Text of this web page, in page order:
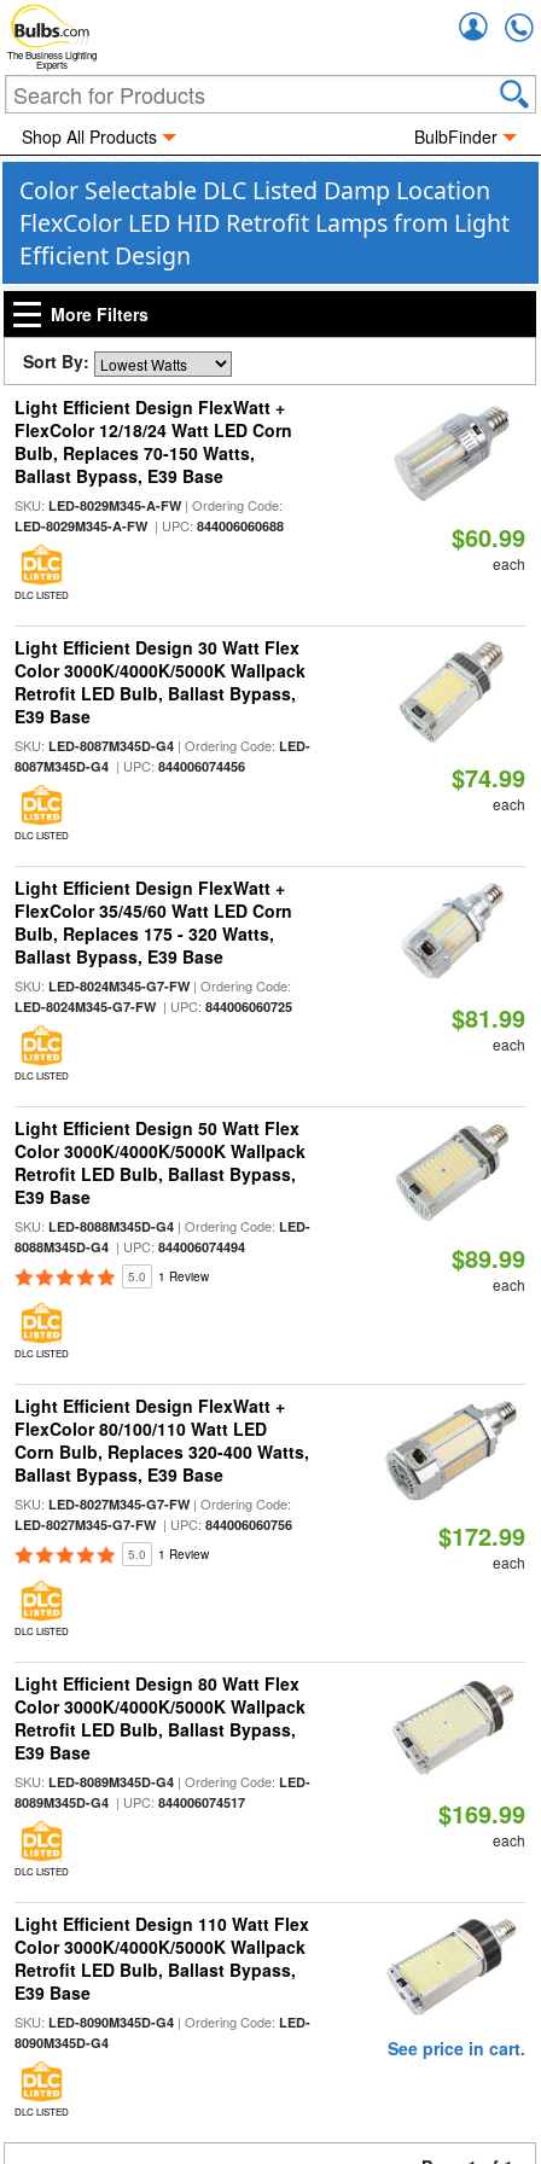
The Business Lighting
Experts
Shop All Products BulbFinder
Color Selectable DLC Listed Damp Location
FlexColor LED HID Retrofit Lamps from Light
Efficient Design
More Filters
Sort By:
Light Efficient Design FlexWatt +
FlexColor 12/18/24 Watt LED Corn
Bulb, Replaces 70-150 Watts,
Ballast Bypass, E39 Base
SKU: LED-8029M345-A-FW| Ordering Code:
LED-8029M345-A-FW| UPC: 844006060688
DLC LISTED
$60.99
each
Light Efficient Design 30 Watt Flex
Color 3000K/4000K/5000K Wallpack
Retrofit LED Bulb, Ballast Bypass,
E39 Base
SKU: LED-8087M345D-G4| Ordering Code: LED-
8087M345D-G4| UPC: 844006074456
DLC LISTED
$74.99
each
Light Efficient Design FlexWatt +
FlexColor 35/45/60 Watt LED Corn
Bulb, Replaces 175 - 320 Watts,
Ballast Bypass, E39 Base
SKU: LED-8024M345-G7-FW| Ordering Code:
LED-8024M345-G7-FW| UPC: 844006060725
DLC LISTED
$81.99
each
Light Efficient Design 50 Watt Flex
Color 3000K/4000K/5000K Wallpack
Retrofit LED Bulb, Ballast Bypass,
E39 Base
SKU: LED-8088M345D-G4| Ordering Code: LED-
8088M345D-G4| UPC: 844006074494
5.0 1 Review
DLC LISTED
$89.99
each
Light Efficient Design FlexWatt +
FlexColor 80/100/110 Watt LED
Corn Bulb, Replaces 320-400 Watts,
Ballast Bypass, E39 Base
SKU: LED-8027M345-G7-FW| Ordering Code:
LED-8027M345-G7-FW| UPC: 844006060756
5.0 1 Review
DLC LISTED
$172.99
each
Light Efficient Design 80 Watt Flex
Color 3000K/4000K/5000K Wallpack
Retrofit LED Bulb, Ballast Bypass,
E39 Base
SKU: LED-8089M345D-G4| Ordering Code: LED-
8089M345D-G4| UPC: 844006074517
DLC LISTED
$169.99
each
Light Efficient Design 110 Watt Flex
Color 3000K/4000K/5000K Wallpack
Retrofit LED Bulb, Ballast Bypass,
E39 Base
SKU: LED-8090M345D-G4| Ordering Code: LED-
8090M345D-G4
DLC LISTED
See price in cart.